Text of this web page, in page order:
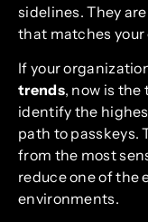
sidelines. They
that matches
If your
trends, now is the
identify the
path to passkeys.
from the most
reduce one of the
environments.